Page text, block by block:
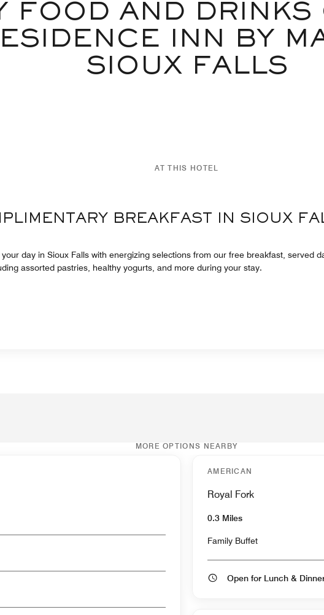
FOOD AND DRINKS
INN BY
SIOUX FALLS
AT THIS HOTEL
BREAKFAST IN SIOUX
day in Sioux Falls with energizing selections from our free breakfast, served
assorted pastries, healthy yogurts, and more during your stay.
MORE OPTIONS NEARBY
AMERICAN
Royal Fork
0.3 Miles
Family Buffet
Open for Lunch &